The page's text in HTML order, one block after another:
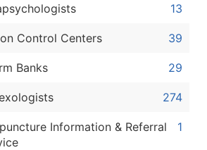
13
Control Centers 39
Banks 29
274
Information & Referral
1